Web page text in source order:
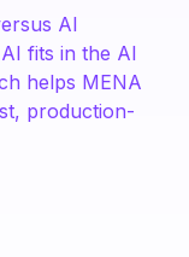
AI
fits in the AI
helps MENA
production-